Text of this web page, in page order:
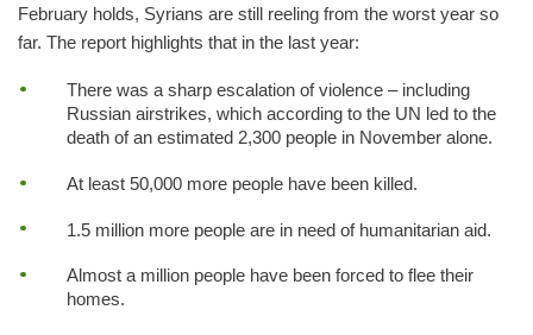
February holds, Syrians are still reeling from the worst year so
far. The report highlights that in the last year:
There was a sharp escalation of violence – including
Russian airstrikes, which according to the UN led to the
death of an estimated 2,300 people in November alone.
At least 50,000 more people have been killed.
1.5 million more people are in need of humanitarian aid.
Almost a million people have been forced to flee their
homes.